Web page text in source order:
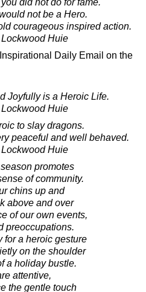
not be a Hero.
courageous inspired action.
Huie
Daily Email on the
Joyfully is a Heroic Life.
Huie
to slay dragons.
peaceful and well behaved.
Huie
promotes
of community.
chins up and
above and over
of our own events,
preoccupations.
for a heroic gesture
on the shoulder
a holiday bustle.
attentive,
the gentle touch